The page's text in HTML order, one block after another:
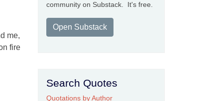
me,
fire
community on Substack. It's free.
Open Substack
Search Quotes
Quotations by Author